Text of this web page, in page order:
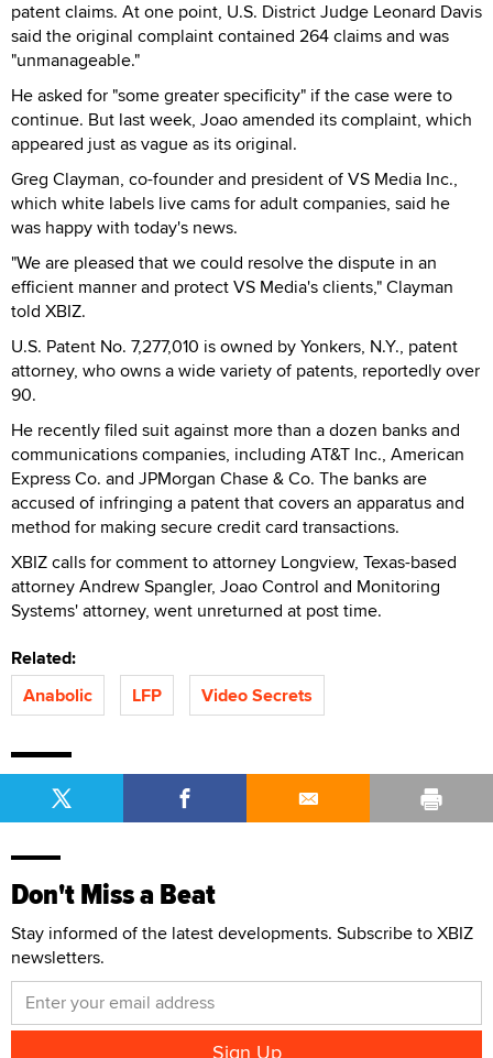
patent claims. At one point, U.S. District Judge Leonard Davis
said the original complaint contained 264 claims and was
"unmanageable."
He asked for "some greater specificity" if the case were to
continue. But last week, Joao amended its complaint, which
appeared just as vague as its original.
Greg Clayman, co-founder and president of VS Media Inc.,
which white labels live cams for adult companies, said he
was happy with today's news.
"We are pleased that we could resolve the dispute in an
efficient manner and protect VS Media's clients," Clayman
told XBIZ.
U.S. Patent No. 7,277,010 is owned by Yonkers, N.Y., patent
attorney, who owns a wide variety of patents, reportedly over
90.
He recently filed suit against more than a dozen banks and
communications companies, including AT&T Inc., American
Express Co. and JPMorgan Chase & Co. The banks are
accused of infringing a patent that covers an apparatus and
method for making secure credit card transactions.
XBIZ calls for comment to attorney Longview, Texas-based
attorney Andrew Spangler, Joao Control and Monitoring
Systems' attorney, went unreturned at post time.
Related:
Anabolic
LFP Video Secrets
Don't Miss a Beat
Stay informed of the latest developments. Subscribe to XBIZ
newsletters.